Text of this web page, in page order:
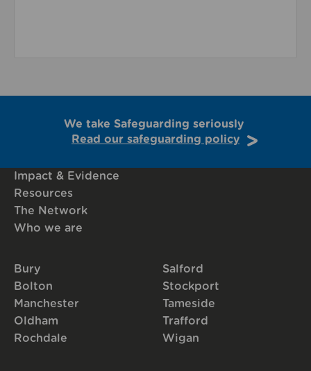
We take Safeguarding seriously
Read our safeguarding policy
Impact & Evidence
Resources
The Network
Who we are
Bury
Bolton
Manchester
Oldham
Rochdale
Salford
Stockport
Tameside
Trafford
Wigan